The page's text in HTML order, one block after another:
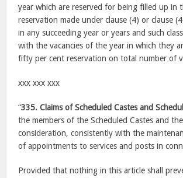
year which are reserved for being filled up
reservation made under clause (4) or clause
in any succeeding year or years and such
with the vacancies of the year in which they
fifty per cent reservation on total number of
xxx xxx xxx
“335. Claims of Scheduled Castes and
the members of the Scheduled Castes and
consideration, consistently with the
of appointments to services and posts in
Provided that nothing in this article shall